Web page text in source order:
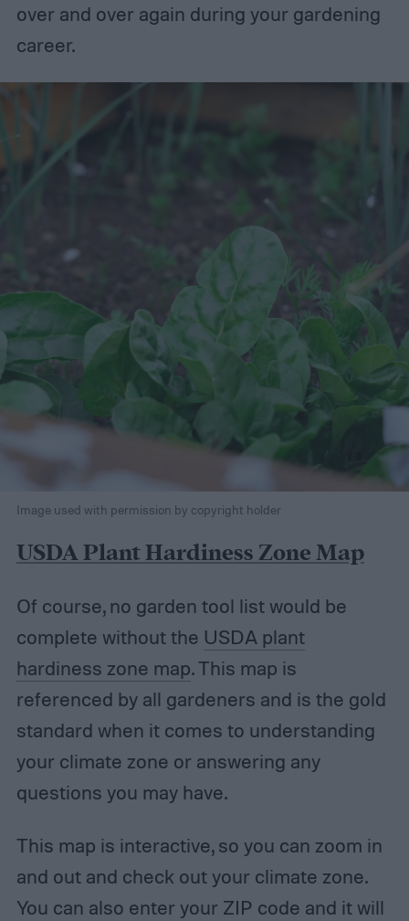
over and over again during your gardening
career.
Image used with permission by copyright holder
USDA Plant Hardiness Zone Map
Of course, no garden tool list would be
complete without the USDA plant
hardiness zone map. This map is
referenced by all gardeners and is the gold
standard when it comes to understanding
your climate zone or answering any
questions you may have.
This map is interactive, so you can zoom in
and out and check out your climate zone.
You can also enter your ZIP code and it will